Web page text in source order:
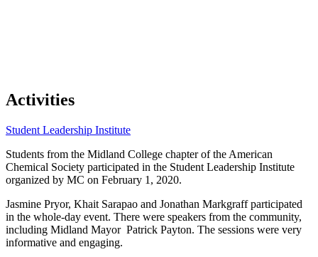
Activities
Student Leadership Institute
Students from the Midland College chapter of the American
Chemical Society participated in the Student Leadership Institute
organized by MC on February 1, 2020.
Jasmine Pryor, Khait Sarapao and Jonathan Markgraff participated
in the whole-day event. There were speakers from the community,
including Midland Mayor Patrick Payton. The sessions were very
informative and engaging.